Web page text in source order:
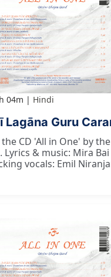
04m Hindi
Lagāna Guru
CD 'All in One' by
Lyrics & music: Mira
vocals: Emil